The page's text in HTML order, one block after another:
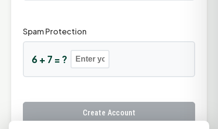
Spam Protection
6 + 7 = ?
Create Account